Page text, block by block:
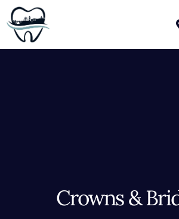
Please
note:
This
Crowns &